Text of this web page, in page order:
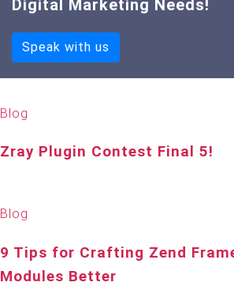
Digital Marketing Needs!
Speak with us
Blog
Zray Plugin Contest Final 5!
Blog
9 Tips for Crafting Zend
Modules Better